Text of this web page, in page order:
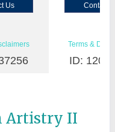
Us Contact
Terms &
ID:
Artistry II